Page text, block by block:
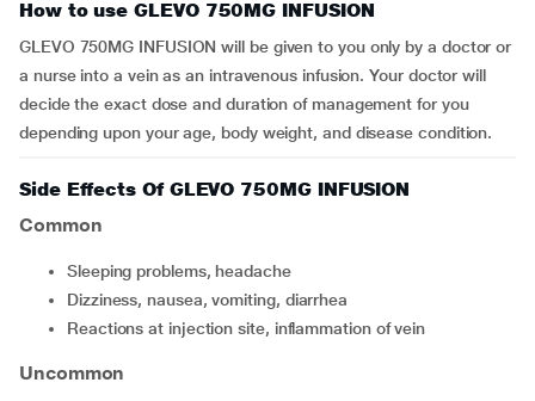
How to use GLEVO 750MG INFUSION
GLEVO 750MG INFUSION will be given to you only by a doctor or
a nurse into a vein as an intravenous infusion. Your doctor will
decide the exact dose and duration of management for you
depending upon your age, body weight, and disease condition.
Side Effects Of GLEVO 750MG INFUSION
Common
sleeping problems, headache
dizziness, nausea, vomiting, diarrhea
reactions at injection site, inflammation of vein
Uncommon